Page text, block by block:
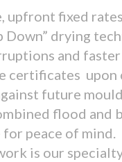
upfront fixed rates.
Down” drying
and faster
certificates upon
future
flood and
peace of mind.
is our